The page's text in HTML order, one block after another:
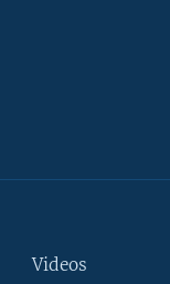
Videos